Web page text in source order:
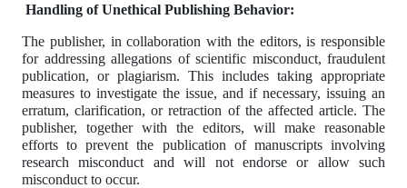
Handling of Unethical Publishing Behavior:
The publisher, in collaboration with the editors, is responsible
for addressing allegations of scientific misconduct, fraudulent
publication, or plagiarism. This includes taking appropriate
measures to investigate the issue, and if necessary, issuing an
erratum, clarification, or retraction of the affected article. The
publisher, together with the editors, will make reasonable
efforts to prevent the publication of manuscripts involving
research misconduct and will not endorse or allow such
misconduct to occur.